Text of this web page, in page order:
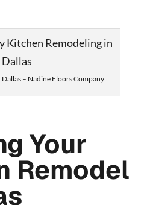
– Nadine Floors Company
Your
Remodel